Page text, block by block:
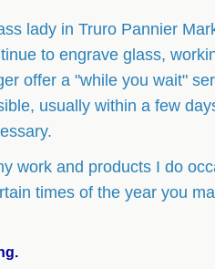
lady in Truro Pannier
to engrave glass,
offer a "while you wait"
usually within a few
work and products I do
times of the year you